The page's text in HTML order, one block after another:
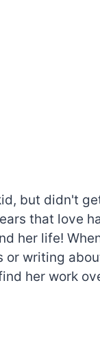
but didn't
that love
her life!
writing
her work